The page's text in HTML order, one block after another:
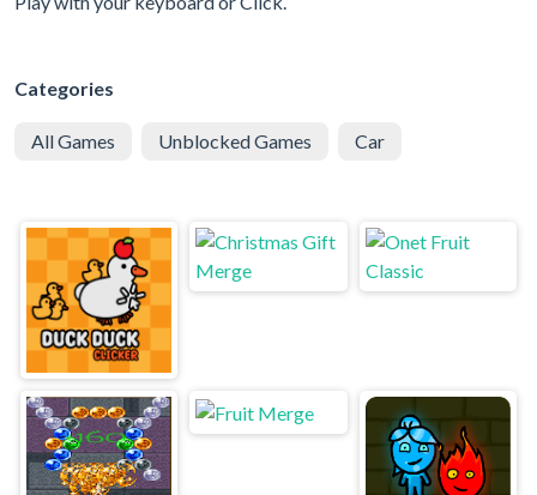
Categories
All Games Unblocked Games Car